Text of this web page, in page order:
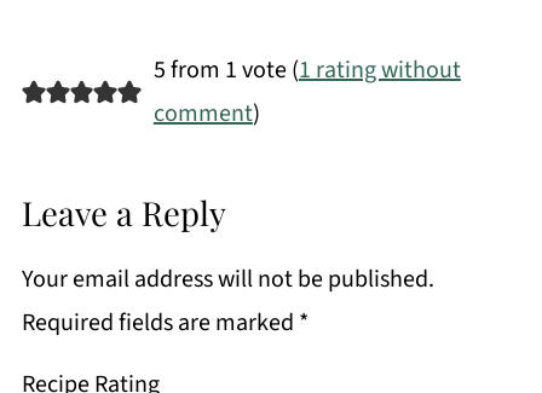
5 from 1 vote (1 rating without
comment)
Leave a Reply
Your email address will not be published.
Required fields are marked *
Recipe Rating